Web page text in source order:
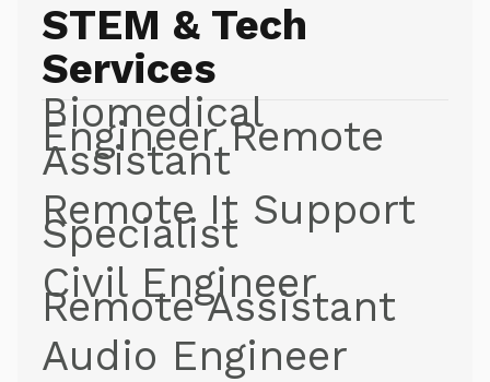
STEM & Tech
Services
Biomedical
Engineer Remote
Assistant
Remote It Support
Specialist
Civil Engineer
Remote Assistant
Audio Engineer